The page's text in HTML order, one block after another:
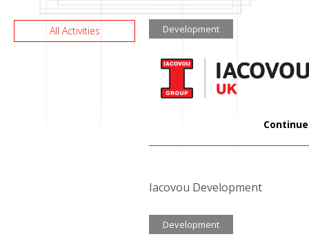
All Activities Development
Iacovou Development
Development